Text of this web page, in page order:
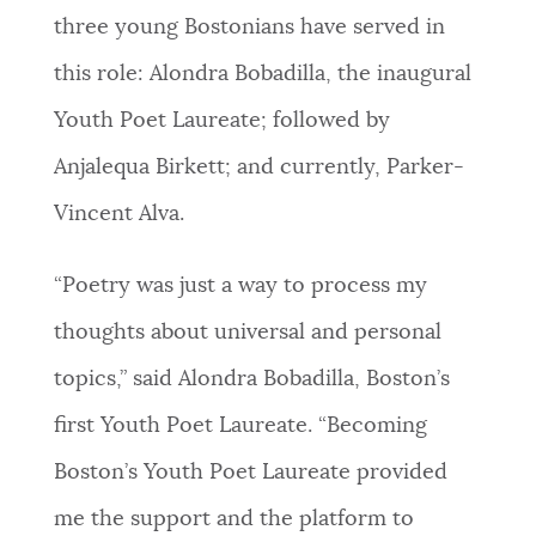
three young Bostonians have served in
this role: Alondra Bobadilla, the inaugural
Youth Poet Laureate; followed by
Anjalequa Birkett; and currently, Parker-
Vincent Alva.
“Poetry was just a way to process my
thoughts about universal and personal
topics,” said Alondra Bobadilla, Boston’s
first Youth Poet Laureate. “Becoming
Boston’s Youth Poet Laureate provided
me the support and the platform to